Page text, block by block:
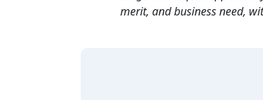
merit, and business need,